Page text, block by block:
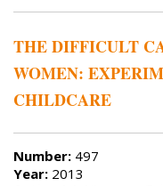
THE DIFFICULT
WOMEN:
CHILDCARE
Number: 497
Year: 2013